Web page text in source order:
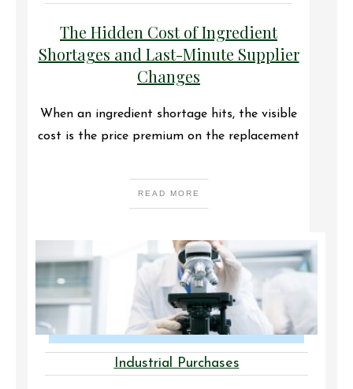
The Hidden Cost of Ingredient
Shortages and Last-Minute Supplier
Changes
When an ingredient shortage hits, the visible
cost is the price premium on the replacement
READ MORE
Industrial Purchases